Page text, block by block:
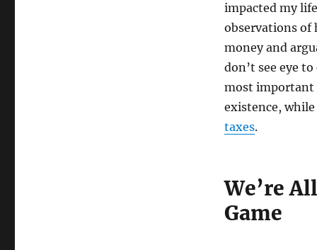
impacted my
observations of
money and
don’t see eye
most important
existence,
taxes.
We’re
Game